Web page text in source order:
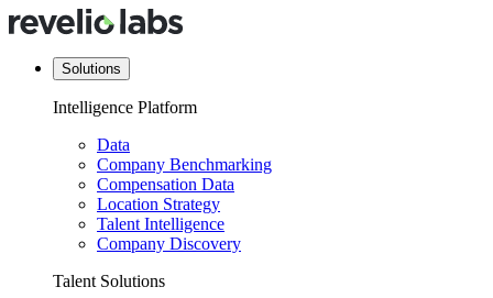
Solutions
Intelligence Platform
Data
Company Benchmarking
Compensation Data
Location Strategy
Talent Intelligence
Company Discovery
Talent Solutions